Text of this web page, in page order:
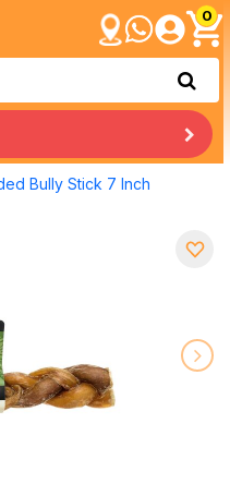
0
Bully Stick 7 Inch